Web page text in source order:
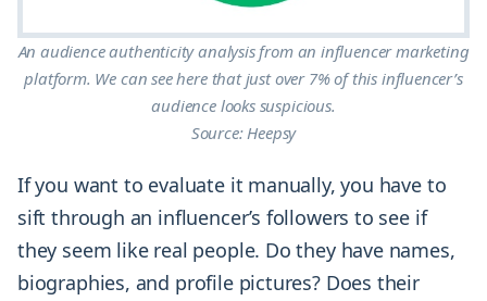
An audience authenticity analysis from an influencer marketing
platform. We can see here that just over 7% of this influencer’s
audience looks suspicious.
Source: Heepsy
If you want to evaluate it manually, you have to
sift through an influencer’s followers to see if
they seem like real people. Do they have names,
biographies, and profile pictures? Does their